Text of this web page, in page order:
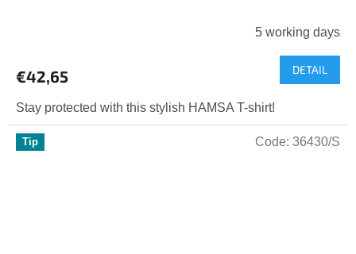
5 working days
€42,65 DETAIL
Stay protected with this stylish HAMSA T-shirt!
Tip Code: 36430/S